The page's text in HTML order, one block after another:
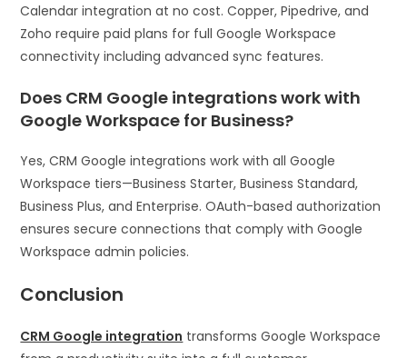
Calendar integration at no cost. Copper, Pipedrive, and
Zoho require paid plans for full Google Workspace
connectivity including advanced sync features.
Does CRM Google integrations work with
Google Workspace for Business?
Yes, CRM Google integrations work with all Google
Workspace tiers—Business Starter, Business Standard,
Business Plus, and Enterprise. OAuth-based authorization
ensures secure connections that comply with Google
Workspace admin policies.
Conclusion
CRM Google integration transforms Google Workspace